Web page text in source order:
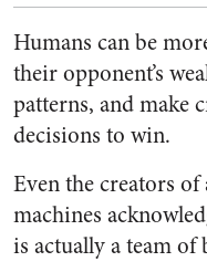
Humans can be
their opponent’s
patterns, and make
decisions to win.
Even the creators
machines
is actually a team